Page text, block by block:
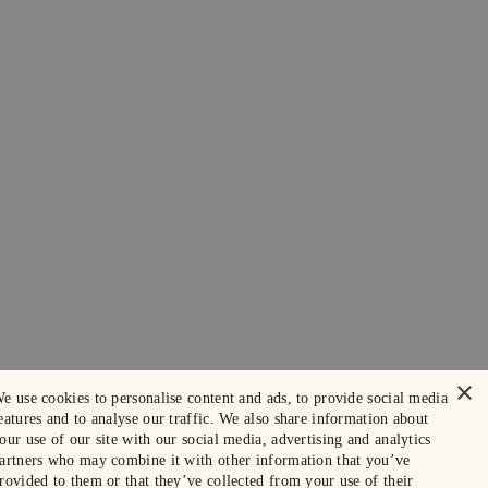
×
use cookies to personalise content and ads, to provide social media
and to analyse our traffic. We also share information about
use of our site with our social media, advertising and analytics
who may combine it with other information that you’ve
to them or that they’ve collected from your use of their